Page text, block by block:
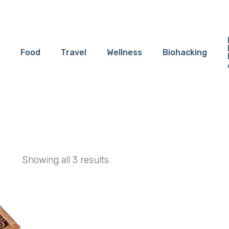
Food Travel Wellness Biohacking
Showing all 3 results